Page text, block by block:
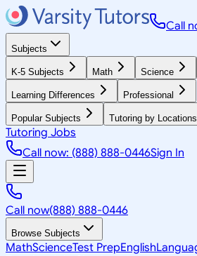
Call
Subjects
K-5 Subjects Math Science
Learning Differences Professional
Popular Subjects Tutoring by Locations
Tutoring Jobs
Call now: (888) 888-0446Sign In
Call now(888) 888-0446
Browse Subjects
MathScienceTest PrepEnglish